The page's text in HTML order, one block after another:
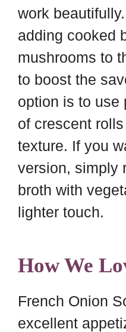
work
adding cooked
mushrooms to
to boost the
option is to use
of crescent
texture. If you
version, simply
broth with
lighter touch.
How We
French Onion
excellent